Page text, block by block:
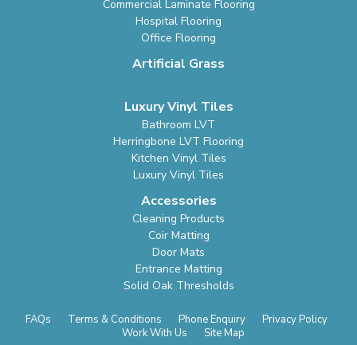
Commercial Laminate Flooring
Hospital Flooring
Office Flooring
Artificial Grass
Luxury Vinyl Tiles
Bathroom LVT
Herringbone LVT Flooring
Kitchen Vinyl Tiles
Luxury Vinyl Tiles
Accessories
Cleaning Products
Coir Matting
Door Mats
Entrance Matting
Solid Oak Thresholds
FAQs Terms & Conditions Phone Enquiry
Privacy Policy
Work With Us
Site Map